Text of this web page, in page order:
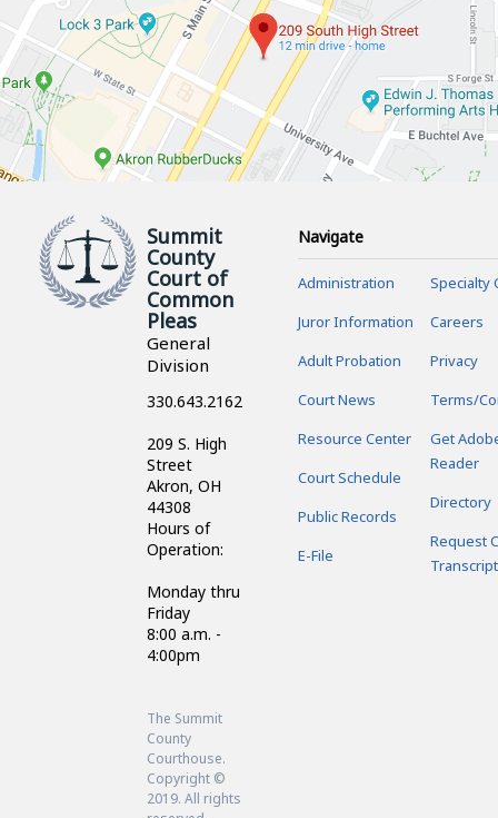
Summit
County
Court of
Common
Pleas
General
Division
209 S. High
Street
Akron, OH
44308
Hours of
Operation:
Monday thru
Friday
8:00 a.m. -
4:00pm
County
Courthouse.
Copyright ©
2019. All rights
reserved.
Navigate
Transcript